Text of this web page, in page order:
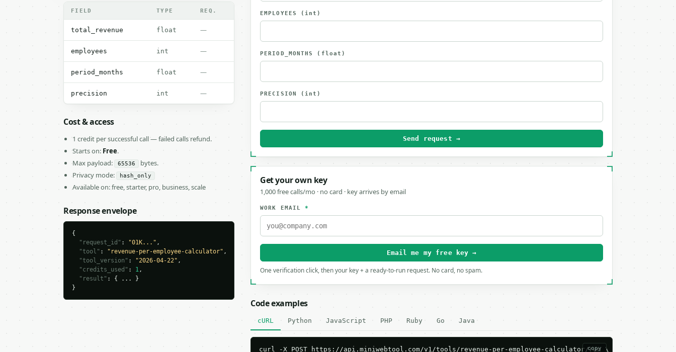
FIELD TYPE REQ.
total_revenue float —
employees int —
period_months float —
precision int —
Cost & access
1 credit per successful call — failed calls refund.
Starts on: Free.
Max payload:
65536
bytes.
Privacy mode:
hash_only
Available on: free, starter, pro, business, scale
Response envelope
{
"request_id" : "01K..." ,
"tool" : "revenue-per-employee-calculator" ,
"tool_version" : "2026-04-22" ,
"credits_used" : 1,
"result" : { ... }
}
EMPLOYEES (int)
PERIOD_MONTHS (float)
PRECISION (int)
Send request →
Get your own key
1,000 free calls/mo · no card · key arrives by email
WORK EMAIL*
Email me my free key →
One verification click, then your key + a ready-to-run request. No card, no spam.
Code examples
cURL Python JavaScript PHP Ruby Go Java
copy
curl -X POST https://api.miniwebtool.com/v1/tools/revenue-per-employee-calculator/run \